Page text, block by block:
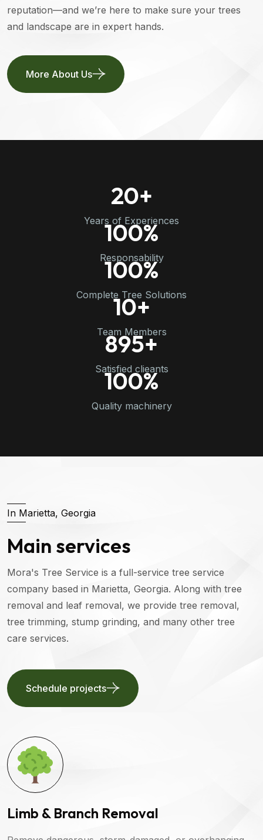
reputation—and we’re here to make sure your trees
and landscape are in expert hands.
More About Us
20+
Years of Experiences
100%
Responsability
100%
Complete Tree Solutions
10+
Team Members
895+
Satisfied clieants
100%
Quality machinery
In Marietta, Georgia
Main services
Mora's Tree Service is a full-service tree service
company based in Marietta, Georgia. Along with tree
removal and leaf removal, we provide tree removal,
tree trimming, stump grinding, and many other tree
care services.
Schedule projects
Limb & Branch Removal